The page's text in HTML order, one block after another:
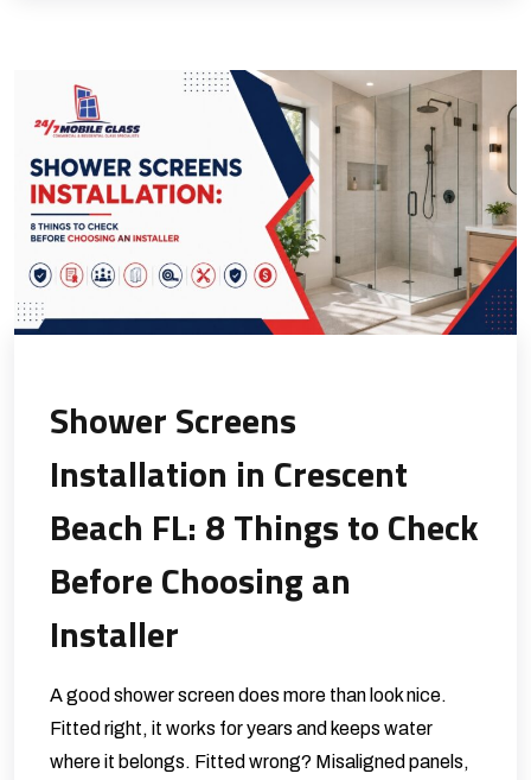
Shower Screens
Installation in Crescent
Beach FL: 8 Things to Check
Before Choosing an
Installer
A good shower screen does more than look nice.
Fitted right, it works for years and keeps water
where it belongs. Fitted wrong? Misaligned panels,